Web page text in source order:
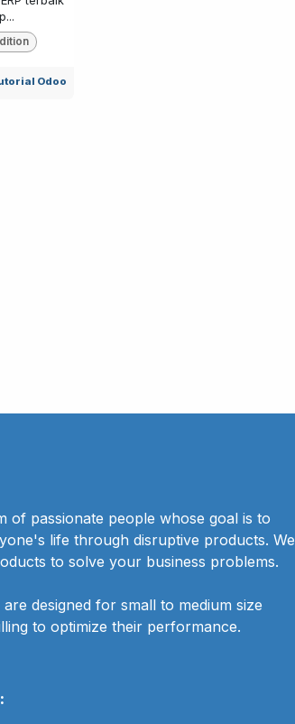
Odoo
of passionate people whose goal is to
life through disruptive products. We
to solve your business problems.
designed for small to medium size
to optimize their performance.